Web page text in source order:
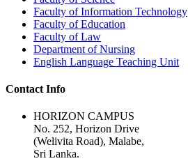
Faculty of Information Technology
Faculty of Education
Faculty of Law
Department of Nursing
English Language Teaching Unit
Contact Info
HORIZON CAMPUS
No. 252, Horizon Drive
(Welivita Road), Malabe,
Sri Lanka.